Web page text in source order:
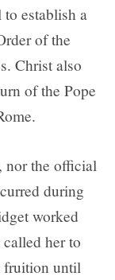
to establish a
of the
Christ also
of the Pope
nor the official
during
worked
her to
fruition until